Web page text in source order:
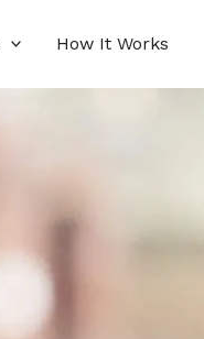
How It Works